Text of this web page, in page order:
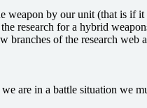
weapon by our unit (that is if
research for a hybrid
branches of the research web
are in a battle situation we